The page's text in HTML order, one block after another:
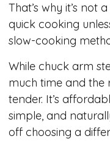
That’s why it’s not
quick cooking
slow-cooking
While chuck arm
much time and the
tender. It’s
simple, and
off choosing a